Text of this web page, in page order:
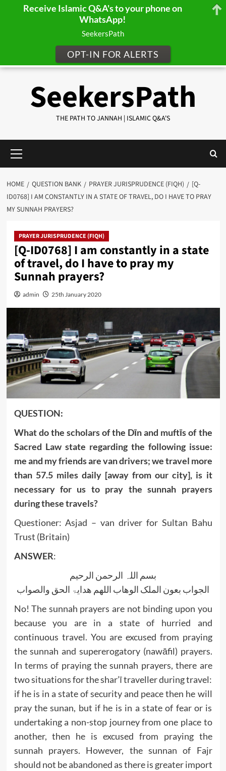
SeekersPath
THE PATH TO JANNAH | ISLAMIC Q&A'S
Menu
HOME QUESTION BANK PRAYER JURISPRUDENCE (FIQH)
[Q-
ID0768] I AM CONSTANTLY IN A STATE OF TRAVEL, DO I HAVE TO PRAY
MY SUNNAH PRAYERS?
PRAYER JURISPRUDENCE (FIQH)
[Q-ID0768] I am constantly in a state
of travel, do I have to pray my
Sunnah prayers?
admin 25th January 2020
QUESTION:
What do the scholars of the Dīn and muftīs of the
Sacred Law state regarding the following issue:
me and my friends are van drivers; we travel more
than 57.5 miles daily [away from our city], is it
necessary for us to pray the sunnah prayers
during these travels?
Questioner: Asjad – van driver for Sultan Bahu
Trust (Britain)
ANSWER:
بسم اللہ الرحمن الرحیم
الجواب بعون الملک الوھاب اللھم ھدایۃ الحق والصواب
No! The sunnah prayers are not binding upon you
because you are in a state of hurried and
continuous travel. You are excused from praying
the sunnah and supererogatory (nawāfil) prayers.
In terms of praying the sunnah prayers, there are
two situations for the shar’ī traveller during travel:
if he is in a state of security and peace then he will
pray the sunan, but if he is in a state of fear or is
undertaking a non-stop journey from one place to
another, then he is excused from praying the
sunnah prayers. However, the sunnan of Fajr
should not be abandoned as there is greater import
Receive Islamic Q&A's to your phone on
WhatsApp!
SeekersPath
OPT-IN FOR ALERTS